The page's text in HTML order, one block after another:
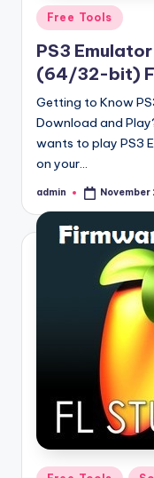
Posted
in
Free Tools
PS3
(64/32-bit)
Getting to Know
Download and
wants to play PS3
on your…
Posted
admin November